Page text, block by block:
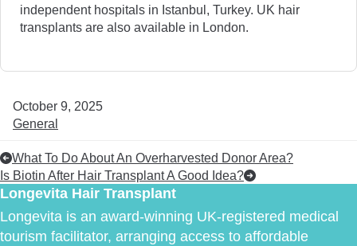
independent hospitals in Istanbul, Turkey. UK hair
transplants are also available in London.
October 9, 2025
General
What To Do About An Overharvested Donor Area?
Is Biotin After Hair Transplant A Good Idea?
Longevita Hair Transplant
Longevita is an award-winning UK-registered medical
tourism facilitator, arranging access to affordable